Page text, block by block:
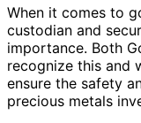
When it comes to
custodian and
importance. Both
recognize this and
ensure the safety
precious metals